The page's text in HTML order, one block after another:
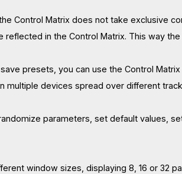
Control Matrix does not take exclusive
reflected in the Control Matrix. This way
presets, you can use the Control
multiple devices spread over different
parameters, set default values,
window sizes, displaying 8, 16 or 32